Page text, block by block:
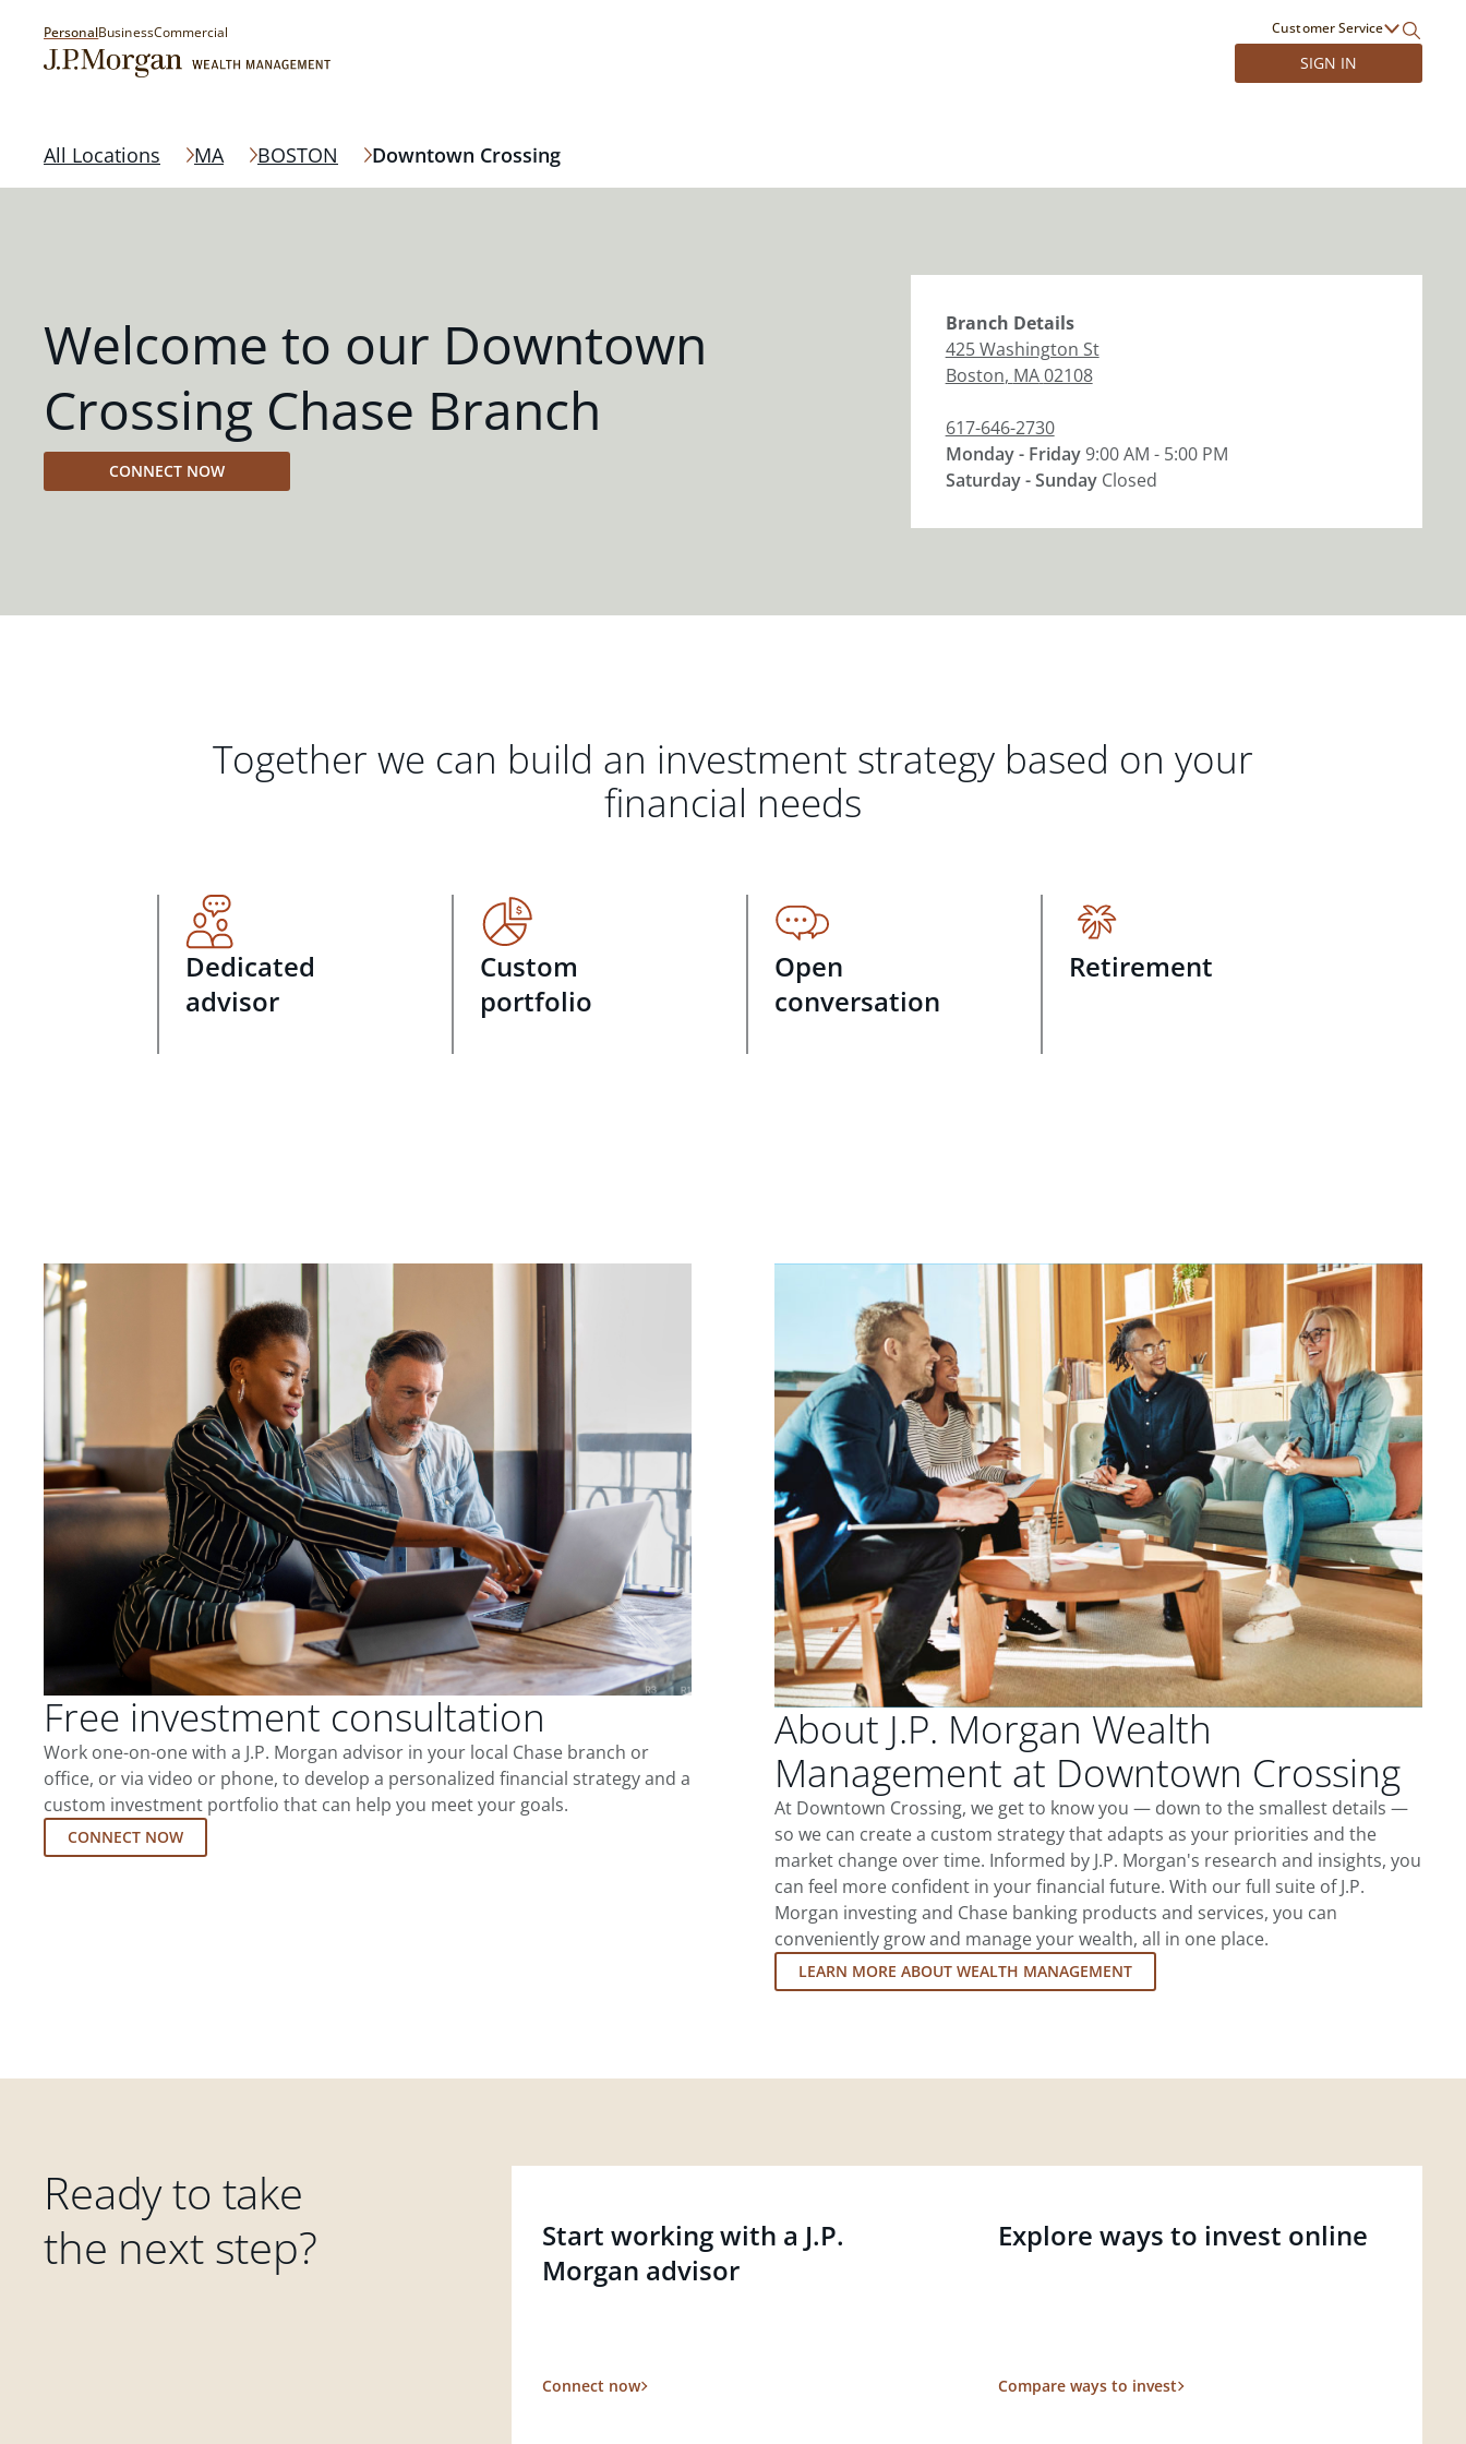
PersonalBusinessCommercial Customer Service
SIGN IN
All Locations MA BOSTON Downtown Crossing
Welcome to our Downtown
Crossing Chase Branch
CONNECT NOW
Branch Details
425 Washington St
Boston, MA02108
617-646-2730
Monday - Friday9:00 AM - 5:00 PM
Saturday - Sunday Closed
Together we can build an investment strategy based on your
financial needs
Dedicated
advisor
Custom
portfolio
Open
conversation
Retirement
Free investment consultation
Work one-on-one with a J.P. Morgan advisor in your local Chase branch or
office, or via video or phone, to develop a personalized financial strategy and a
custom investment portfolio that can help you meet your goals.
CONNECT NOW
About J.P. Morgan Wealth
Management at Downtown Crossing
At Downtown Crossing, we get to know you — down to the smallest details —
so we can create a custom strategy that adapts as your priorities and the
market change over time. Informed by J.P. Morgan's research and insights, you
can feel more confident in your financial future. With our full suite of J.P.
Morgan investing and Chase banking products and services, you can
conveniently grow and manage your wealth, all in one place.
LEARN MORE ABOUT WEALTH MANAGEMENT
Ready to take
the next step?
Start working with a J.P.
Morgan advisor
Connect now
Explore ways to invest online
Compare ways to invest